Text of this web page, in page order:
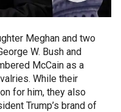
Meghan and two
W. Bush and
McCain as a
While their
for him, they also
Trump’s brand of